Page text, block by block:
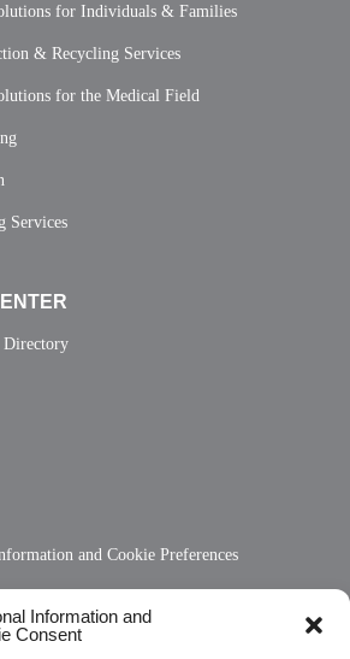
Information and
Consent
for Individuals & Families
& Recycling Services
for the Medical Field
Services
Directory
and Cookie Preferences